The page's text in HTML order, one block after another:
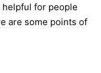
helpful for people
are some points of